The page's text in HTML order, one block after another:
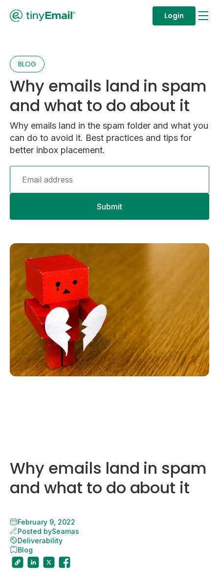
Login
BLOG
Why emails land in spam
and what to do about it
Why emails land in the spam folder and what you
can do to avoid it. Best practices and tips for
better inbox placement.
Why emails land in spam
and what to do about it
February 9, 2022
Posted bySeamas
Deliverability
Blog